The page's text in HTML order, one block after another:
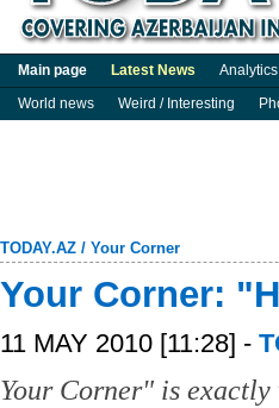
Main page Latest News Analytics
World news
Weird / Interesting
TODAY.AZ / Your Corner
Your Corner:
11 MAY 2010 [11:28] -
Your Corner" is